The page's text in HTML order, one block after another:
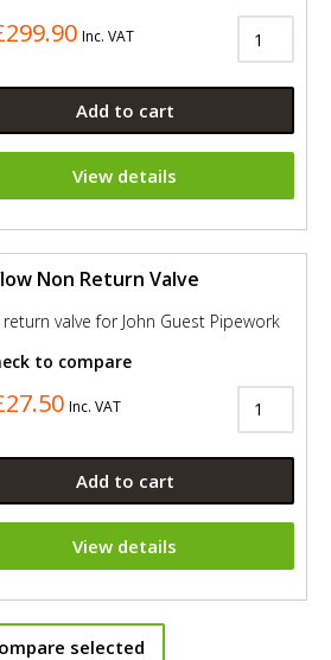
Inc. VAT
Add to cart
View details
Non Return Valve
valve for John Guest Pipework
to compare
Inc. VAT
Add to cart
View details
selected